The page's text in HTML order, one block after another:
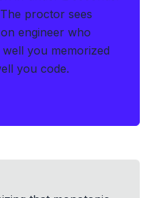
proctor sees
engineer who
you memorized
you code.